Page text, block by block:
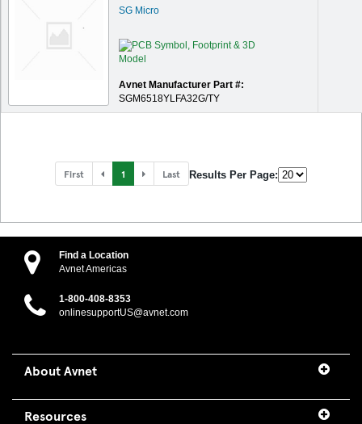
SG Micro
Avnet Manufacturer Part #:
SGM6518YLFA32G/TY
First 1 Last Results Per Page:
Find a Location
Avnet Americas
1-800-408-8353
onlinesupportUS@avnet.com
About Avnet
Resources